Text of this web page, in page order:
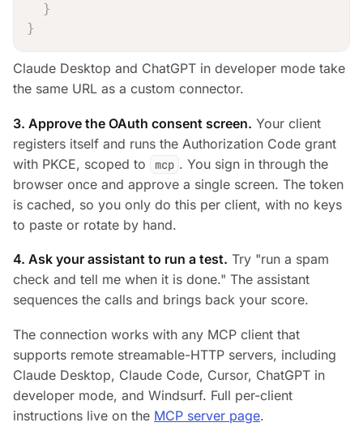
}
}
Claude Desktop and ChatGPT in developer mode take
the same URL as a custom connector.
3. Approve the OAuth consent screen. Your client
registers itself and runs the Authorization Code grant
with PKCE, scoped to
mcp . You sign in through the
browser once and approve a single screen. The token
is cached, so you only do this per client, with no keys
to paste or rotate by hand.
4. Ask your assistant to run a test. Try "run a spam
check and tell me when it is done." The assistant
sequences the calls and brings back your score.
The connection works with any MCP client that
supports remote streamable-HTTP servers, including
Claude Desktop, Claude Code, Cursor, ChatGPT in
developer mode, and Windsurf. Full per-client
instructions live on the MCP server page.